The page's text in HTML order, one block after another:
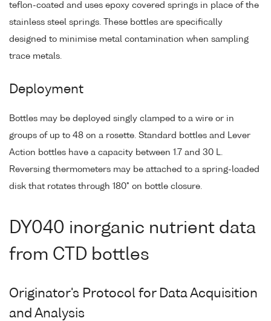
teflon-coated and uses epoxy covered springs in place of the
stainless steel springs. These bottles are specifically
designed to minimise metal contamination when sampling
trace metals.
Deployment
Bottles may be deployed singly clamped to a wire or in
groups of up to 48 on a rosette. Standard bottles and Lever
Action bottles have a capacity between 1.7 and 30 L.
Reversing thermometers may be attached to a spring-loaded
disk that rotates through 180° on bottle closure.
DY040 inorganic nutrient data
from CTD bottles
Originator's Protocol for Data Acquisition
and Analysis